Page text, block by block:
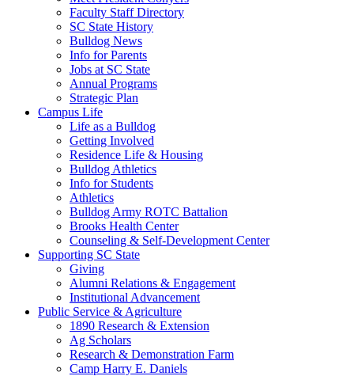
Faculty Staff Directory
SC State History
Bulldog News
Info for Parents
Jobs at SC State
Annual Programs
Strategic Plan
Campus Life
Life as a Bulldog
Getting Involved
Residence Life & Housing
Bulldog Athletics
Info for Students
Athletics
Bulldog Army ROTC Battalion
Brooks Health Center
Counseling & Self-Development Center
Supporting SC State
Giving
Alumni Relations & Engagement
Institutional Advancement
Public Service & Agriculture
1890 Research & Extension
Ag Scholars
Research & Demonstration Farm
Camp Harry E. Daniels